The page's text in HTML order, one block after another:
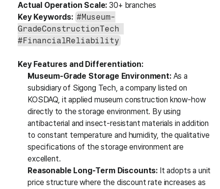
Actual Operation Scale: 30+ branches
Key Keywords: #Museum-
GradeConstructionTech
#FinancialReliability
Key Features and Differentiation:
Museum-Grade Storage Environment: As a
subsidiary of Sigong Tech, a company listed on
KOSDAQ, it applied museum construction know-how
directly to the storage environment. By using
antibacterial and insect-resistant materials in addition
to constant temperature and humidity, the qualitative
specifications of the storage environment are
excellent.
Reasonable Long-Term Discounts: It adopts a unit
price structure where the discount rate increases as